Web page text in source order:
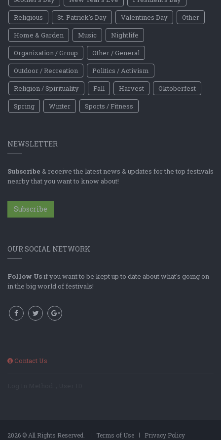
Religious
St. Patrick's Day Valentines Day
Other
Home & Garden
Music
Nightlife
Organization / Group
Other / General
Outdoor / Recreation
Politics / Activism
Religion / Spirituality
Fall Harvest
Oktoberfest
Spring
Winter Sports / Fitness
NEWSLETTER
Subscribe & receive the latest news & updates for the top festivals
nearby that you want to know about!
Subscribe
OUR SOCIAL NETWORK
Follow Us if you want to be kept up to date about what's going on
in the big world of festivals!
Contact Us
2026 © All Rights Reserved. Terms of Use Privacy Policy